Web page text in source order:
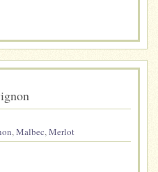
,Malbec,Merlot